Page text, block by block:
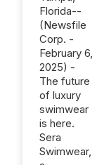
Florida--
(Newsfile
Corp. -
February 6,
2025) -
The future
of luxury
swimwear
is here.
Sera
Swimwear,